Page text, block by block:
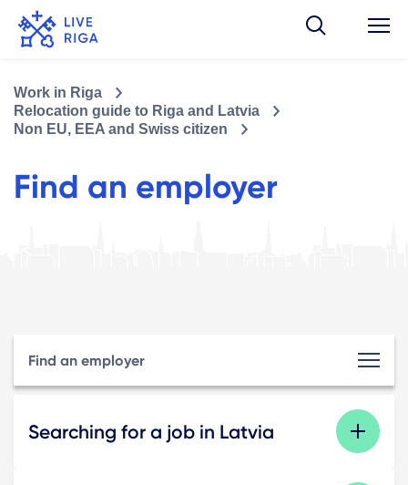
Work in Riga
Relocation guide to Riga and Latvia
Non EU, EEA and Swiss citizen
Find an employer
Find an employer
Searching for a job in Latvia